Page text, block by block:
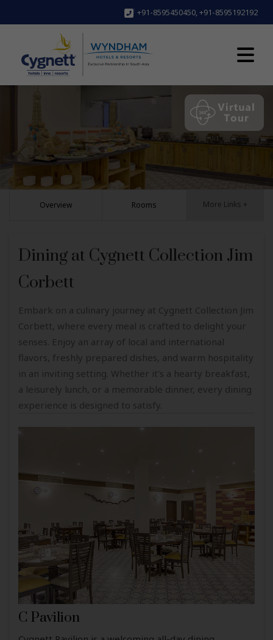
+91-8595450450,+91-8595192192
Overview Rooms More Links +
Dining at Cygnett Collection Jim
Corbett
Embark on a culinary journey at Cygnett Collection Jim
Corbett, where every meal is crafted to delight your
senses. Enjoy an array of local and international
flavors, freshly prepared dishes, and warm hospitality
in an inviting setting. Whether it's a hearty breakfast,
a leisurely lunch, or a memorable dinner, every dining
experience is designed to satisfy.
C Pavilion